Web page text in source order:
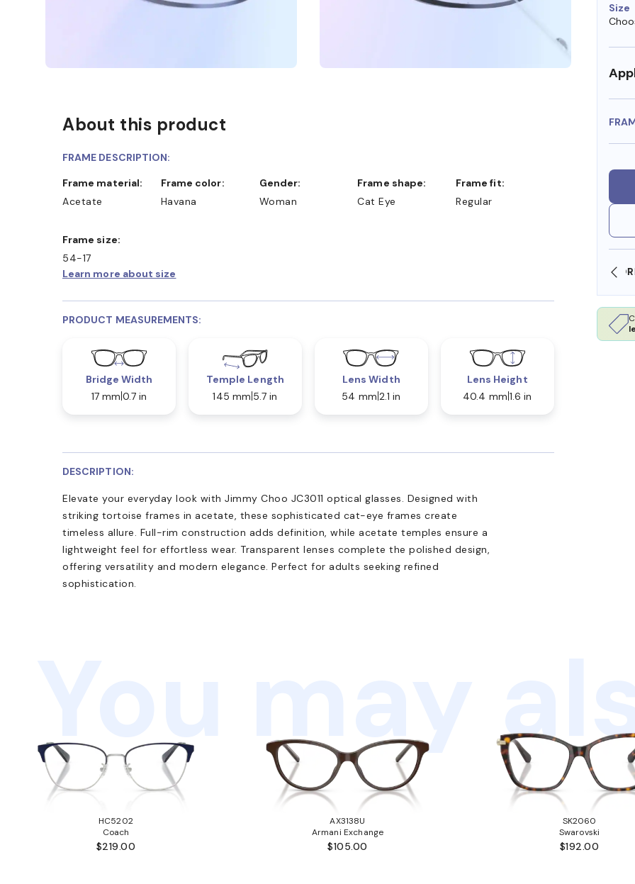
Size
SHOP ONLINE AND COLLECT IN STORE
About this product
FRAME DESCRIPTION:
Frame material:
Acetate
Frame color:
Havana
Gender:
Woman
Frame shape:
Cat Eye
Frame fit:
Regular
Frame size:
54-17
Learn more about size
PRODUCT MEASUREMENTS:
Bridge Width
17 mm 0.7 in
Temple Length
145 mm 5.7 in
Lens Width
54 mm 2.1 in
Lens Height
40.4 mm 1.6 in
DESCRIPTION:
Elevate your everyday look with Jimmy Choo JC3011 optical glasses. Designed with
striking tortoise frames in acetate, these sophisticated cat-eye frames create
timeless allure. Full-rim construction adds definition, while acetate temples ensure a
lightweight feel for effortless wear. Transparent lenses complete the polished design,
offering versatility and modern elegance. Perfect for adults seeking refined
sophistication.
You may
HC5202
Coach
$219.00
AX3138U
Armani Exchange
$105.00
SK2060
Swarovski
$192.00